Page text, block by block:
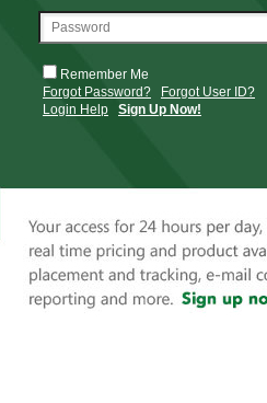
Remember Me
Forgot Password?
Forgot User ID?
Login Help
Sign Up Now!